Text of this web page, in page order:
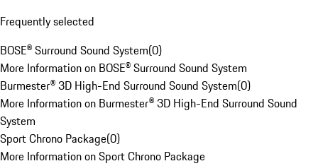
Frequently selected
BOSE® Surround Sound System(0)
More Information on BOSE® Surround Sound System
Burmester® 3D High-End Surround Sound System(0)
More Information on Burmester® 3D High-End Surround Sound
System
Sport Chrono Package(0)
More Information on Sport Chrono Package